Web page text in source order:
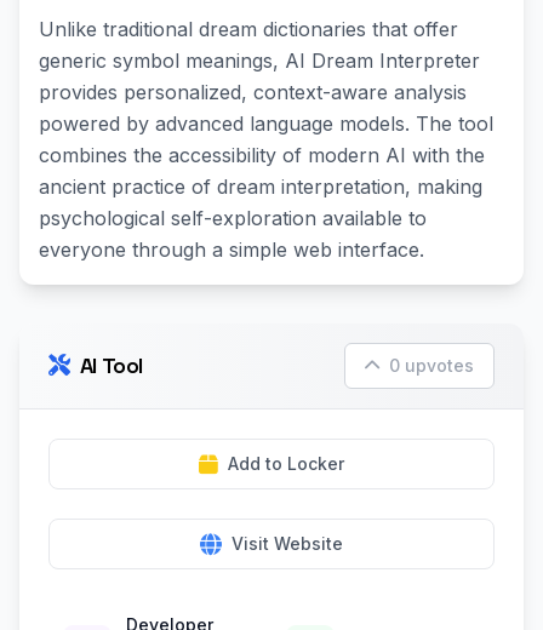
Unlike traditional dream dictionaries that offer
generic symbol meanings, AI Dream Interpreter
provides personalized, context-aware analysis
powered by advanced language models. The tool
combines the accessibility of modern AI with the
ancient practice of dream interpretation, making
psychological self-exploration available to
everyone through a simple web interface.
AI Tool 0 upvotes
Add to Locker
Visit Website
Developer